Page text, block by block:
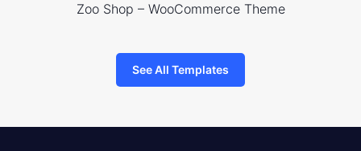
Zoo Shop – WooCommerce Theme
See All Templates